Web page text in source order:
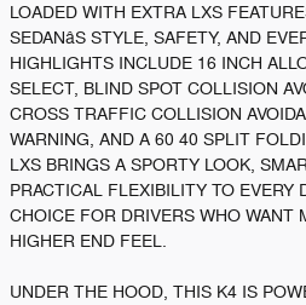
LOADED WITH EXTRA LXS
SEDANâS STYLE, SAFETY, AND
HIGHLIGHTS INCLUDE 16 INCH
SELECT, BLIND SPOT COLLISION
CROSS TRAFFIC COLLISION
WARNING, AND A 60 40 SPLIT
LXS BRINGS A SPORTY LOOK,
PRACTICAL FLEXIBILITY TO EVERY
CHOICE FOR DRIVERS WHO WANT
HIGHER END FEEL.
UNDER THE HOOD, THIS K4 IS